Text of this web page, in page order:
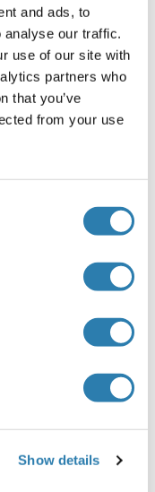
and ads, to
analyse our traffic.
use of our site with
partners who
that you’ve
from your use
Show details